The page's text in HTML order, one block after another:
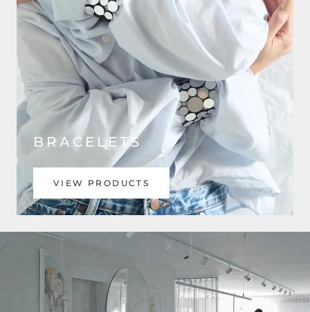
BRACELETS
VIEW PRODUCTS